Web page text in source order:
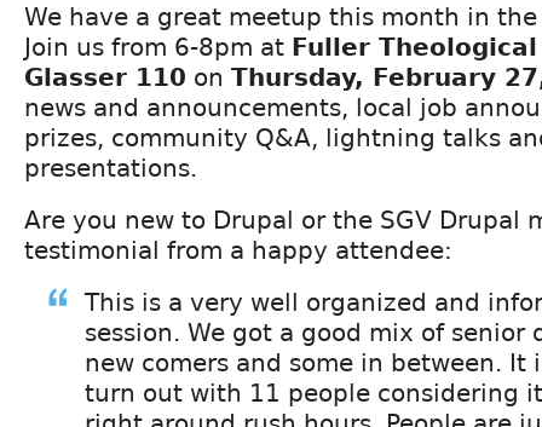
We have a great meetup this month in the
Join us from 6-8pm at Fuller
Glasser 110 on Thursday, February
news and announcements, local job
prizes, community Q&A, lightning talks
presentations.
Are you new to Drupal or the SGV Drupal
testimonial from a happy attendee:
This is a very well organized and
session. We got a good mix of senior
new comers and some in between. It
turn out with 11 people considering